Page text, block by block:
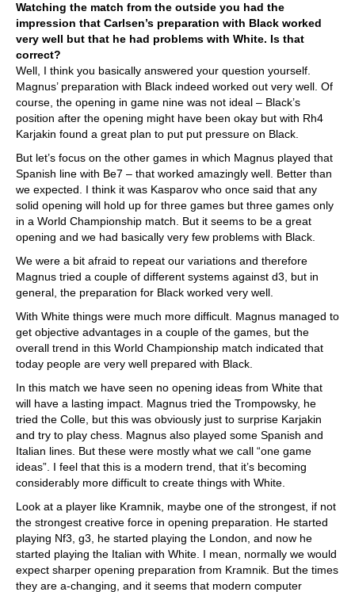
Watching the match from the outside you had the
impression that Carlsen’s preparation with Black worked
very well but that he had problems with White. Is that
correct?
Well, I think you basically answered your question yourself.
Magnus’ preparation with Black indeed worked out very well. Of
course, the opening in game nine was not ideal – Black’s
position after the opening might have been okay but with Rh4
Karjakin found a great plan to put put pressure on Black.
But let’s focus on the other games in which Magnus played that
Spanish line with Be7 – that worked amazingly well. Better than
we expected. I think it was Kasparov who once said that any
solid opening will hold up for three games but three games only
in a World Championship match. But it seems to be a great
opening and we had basically very few problems with Black.
We were a bit afraid to repeat our variations and therefore
Magnus tried a couple of different systems against d3, but in
general, the preparation for Black worked very well.
With White things were much more difficult. Magnus managed to
get objective advantages in a couple of the games, but the
overall trend in this World Championship match indicated that
today people are very well prepared with Black.
In this match we have seen no opening ideas from White that
will have a lasting impact. Magnus tried the Trompowsky, he
tried the Colle, but this was obviously just to surprise Karjakin
and try to play chess. Magnus also played some Spanish and
Italian lines. But these were mostly what we call “one game
ideas”. I feel that this is a modern trend, that it’s becoming
considerably more difficult to create things with White.
Look at a player like Kramnik, maybe one of the strongest, if not
the strongest creative force in opening preparation. He started
playing Nf3, g3, he started playing the London, and now he
started playing the Italian with White. I mean, normally we would
expect sharper opening preparation from Kramnik. But the times
they are a-changing, and it seems that modern computer